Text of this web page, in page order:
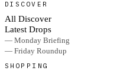
DISCOVER
All Discover
Latest Drops
— Monday Briefing
— Friday Roundup
SHOPPING